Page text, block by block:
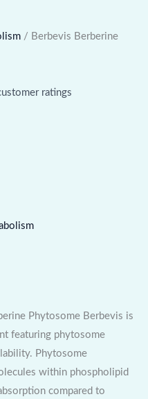
/ Berbevis Berberine
ratings
Phytosome Berbevis is
featuring phytosome
Phytosome
within phospholipid
compared to